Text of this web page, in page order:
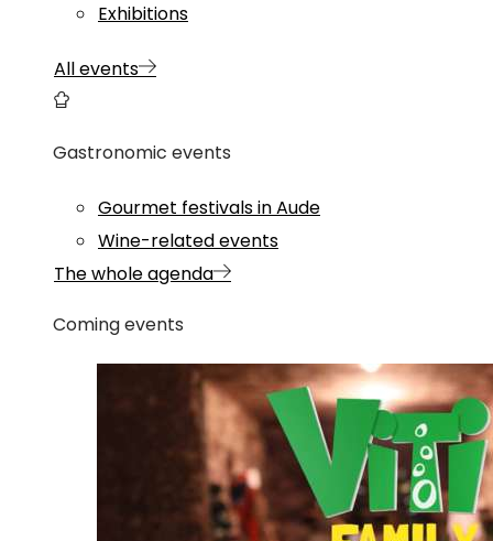
Exhibitions
All events
Gastronomic events
Gourmet festivals in Aude
Wine-related events
The whole agenda
Coming events